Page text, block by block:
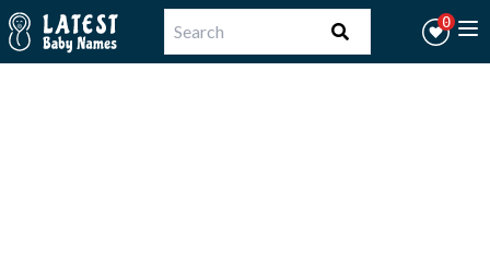
Workflow 0